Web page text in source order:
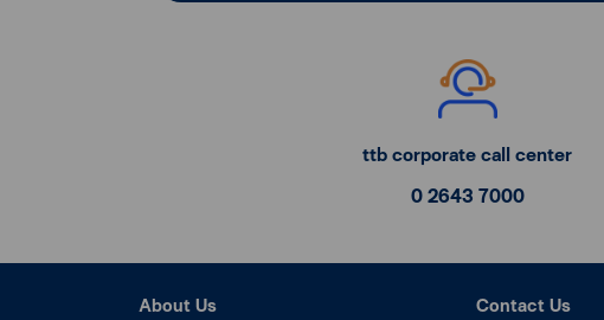
ttb corporate call center
0 2643 7000
About Us Contact Us